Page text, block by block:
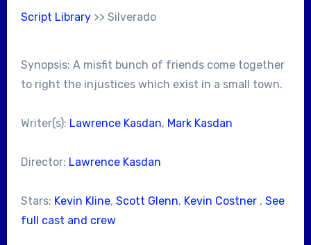
Script Library>> Silverado
Synopsis: A misfit bunch of friends come together
to right the injustices which exist in a small town.
Writer(s): Lawrence Kasdan, Mark Kasdan
Director: Lawrence Kasdan
Stars: Kevin Kline, Scott Glenn, Kevin Costner, See
full cast and crew